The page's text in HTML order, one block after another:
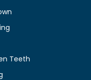
Teeth